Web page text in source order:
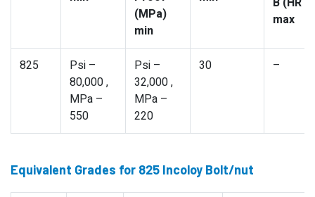
(MPa)
min
max
825
Psi –
80,000 ,
MPa –
550
Psi –
32,000 ,
MPa –
220
30 –
Equivalent Grades for 825 Incoloy Bolt/nut